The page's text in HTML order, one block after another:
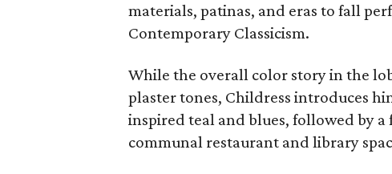
materials, patinas, and eras to fall
Contemporary Classicism.
While the overall color story in the
plaster tones, Childress introduces
inspired teal and blues, followed by
communal restaurant and library